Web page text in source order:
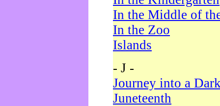
In the Middle of
In the Zoo
Islands
- J -
Journey into a
Juneteenth